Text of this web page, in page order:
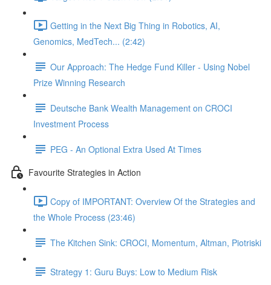
Getting in the Next Big Thing in Robotics, AI,
Genomics, MedTech... (2:42)
Our Approach: The Hedge Fund Killer - Using Nobel
Prize Winning Research
Deutsche Bank Wealth Management on CROCI
Investment Process
PEG - An Optional Extra Used At Times
Favourite Strategies in Action
Copy of IMPORTANT: Overview Of the Strategies and
the Whole Process (23:46)
The Kitchen Sink: CROCI, Momentum, Altman, Piotriski
Strategy 1: Guru Buys: Low to Medium Risk